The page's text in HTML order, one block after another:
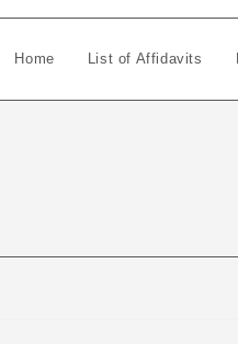
Home List of Affidavits